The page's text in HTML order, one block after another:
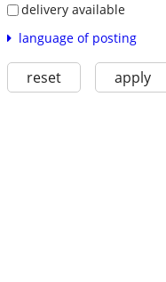
delivery available
language of posting
reset apply